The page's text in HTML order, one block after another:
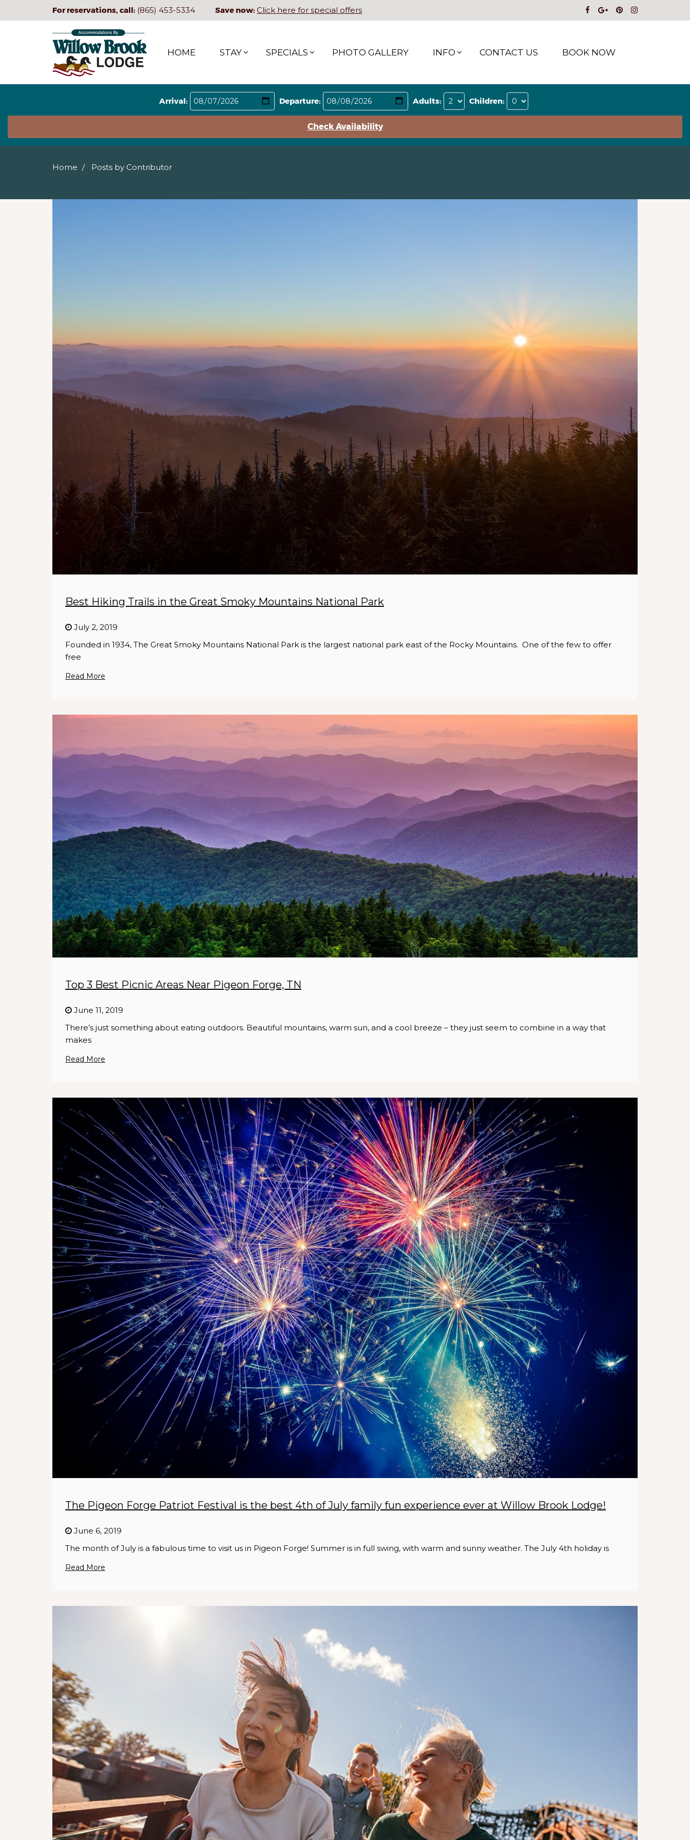
For reservations, call: (865) 453-5334 Save now: Click here for special offers
HOME STAY SPECIALS PHOTO GALLERY INFO CONTACT US BOOK NOW
Arrival: Departure: Adults: Children:
Check Availability
Home Posts by Contributor
Best Hiking Trails in the Great Smoky Mountains National Park
July 2, 2019
Founded in 1934, The Great Smoky Mountains National Park is the largest national park east of the Rocky Mountains. One of the few to offer
free
Read More
Top 3 Best Picnic Areas Near Pigeon Forge, TN
June 11, 2019
There’s just something about eating outdoors. Beautiful mountains, warm sun, and a cool breeze – they just seem to combine in a way that
makes
Read More
The Pigeon Forge Patriot Festival is the best 4th of July family fun experience ever at Willow Brook Lodge!
June 6, 2019
The month of July is a fabulous time to visit us in Pigeon Forge! Summer is in full swing, with warm and sunny weather. The July 4th holiday is
Read More